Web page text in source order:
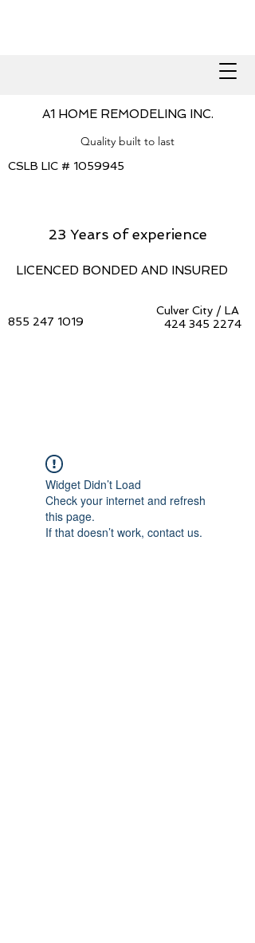
A1 HOME REMODELING INC.
Quality built to last
CSLB LIC # 1059945
23 Years of experience
LICENCED BONDED AND INSURED
855 247 1019
Culver City / LA
424 345 2274
Widget Didn’t Load
Check your internet and refresh
this page.
If that doesn’t work, contact us.